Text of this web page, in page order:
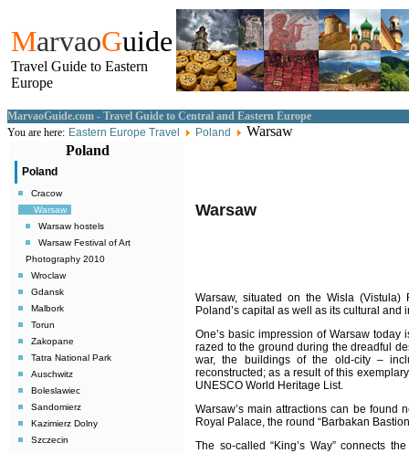
MarvaoGuide
Travel Guide to Eastern
Europe
MarvaoGuide.com - Travel Guide to Central and Eastern Europe
You are here: Eastern Europe Travel Poland
Warsaw
Poland
Poland
Cracow
Warsaw
Warsaw hostels
Warsaw Festival of Art
Photography 2010
Wroclaw
Gdansk
Malbork
Torun
Zakopane
Tatra National Park
Auschwitz
Boleslawiec
Sandomierz
Kazimierz Dolny
Szczecin
Warsaw
Warsaw, situated on the Wisla (Vistula)
Poland’s capital as well as its cultural and
One’s basic impression of Warsaw
razed to the ground during the dreadful
war, the buildings of the old-city –
reconstructed; as a result of this
UNESCO World Heritage List.
Warsaw’s main attractions can be found
Royal Palace, the round “Barbakan
The so-called “King’s Way” connects